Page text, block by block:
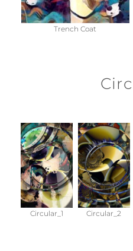
Trench Coat
Circular_1 Circular_2